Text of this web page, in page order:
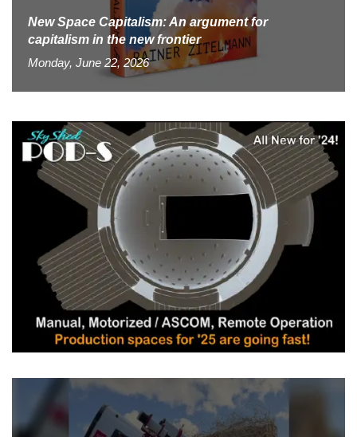
New Space Capitalism: An argument for
capitalism in the new frontier
Monday, June 22, 2026